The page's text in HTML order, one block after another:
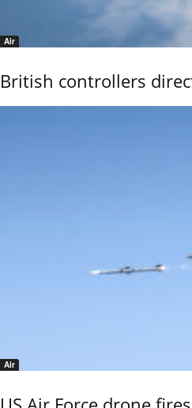
Air
British controllers
Air